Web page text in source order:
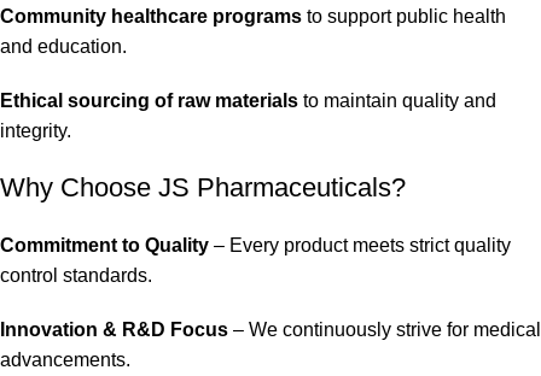
Community healthcare programs to support public health
and education.
Ethical sourcing of raw materials to maintain quality and
integrity.
Why Choose JS Pharmaceuticals?
Commitment to Quality – Every product meets strict quality
control standards.
Innovation & R&D Focus – We continuously strive for medical
advancements.